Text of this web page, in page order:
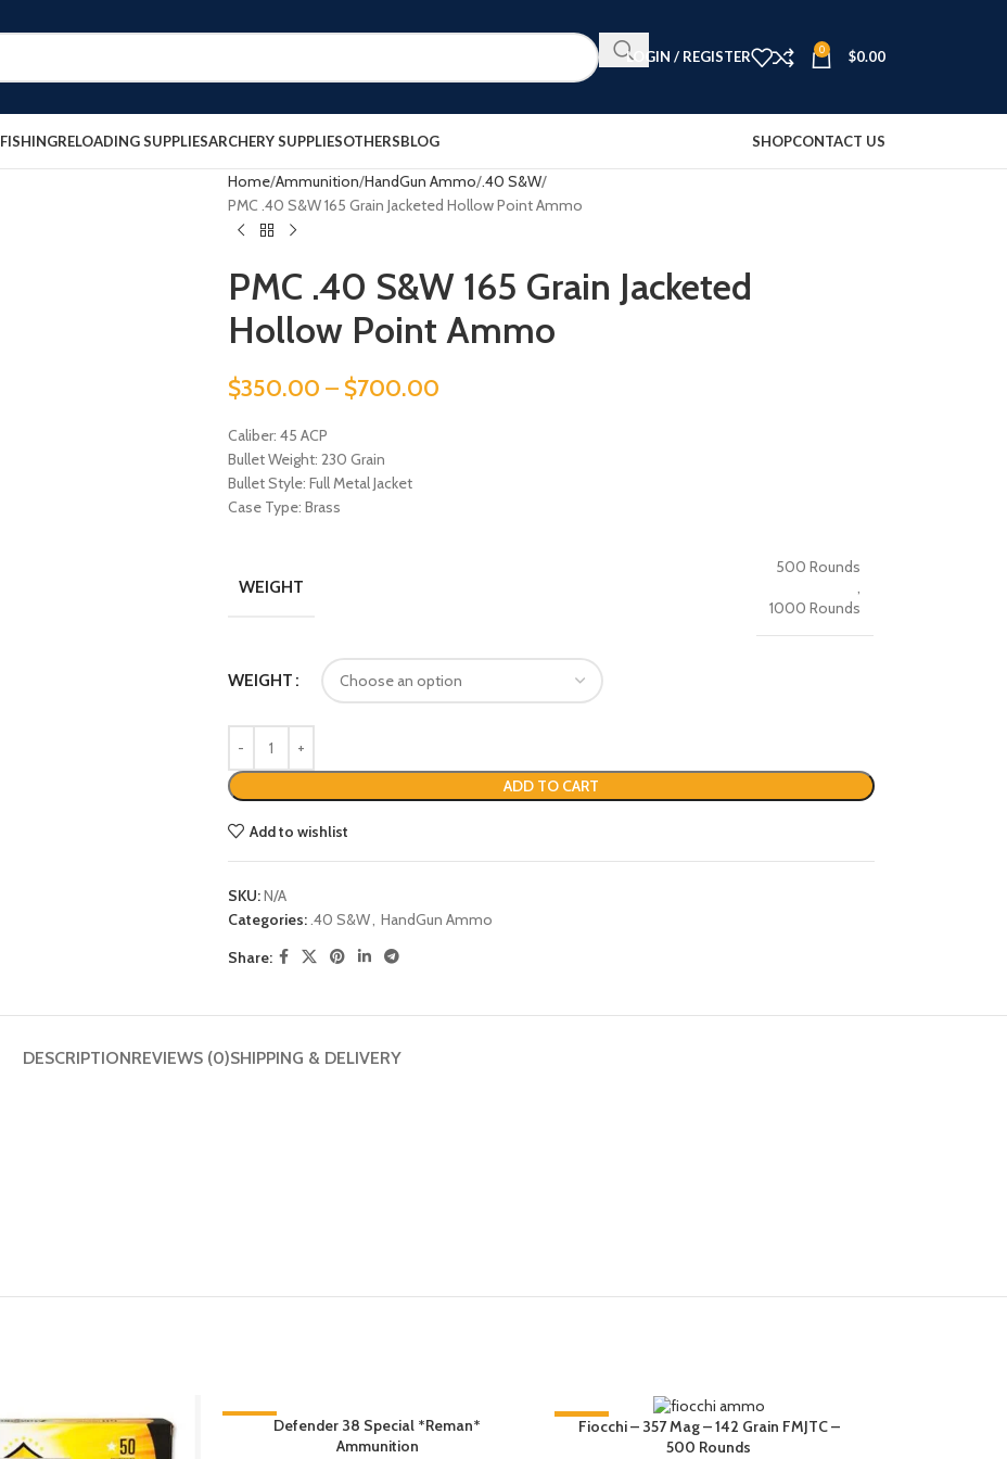
LOGIN / REGISTER 0 $0.00
FISHINGRELOADING SUPPLIESARCHERY SUPPLIESOTHERSBLOG SHOPCONTACT US
Home Ammunition HandGun Ammo .40 S&W
PMC .40 S&W 165 Grain Jacketed Hollow Point Ammo
PMC .40 S&W 165 Grain Jacketed
Hollow Point Ammo
$350.00 – $700.00
Caliber: 45 ACP
Bullet Weight: 230 Grain
Bullet Style: Full Metal Jacket
Case Type: Brass
WEIGHT
500 Rounds
,
1000 Rounds
WEIGHT
ADD TO CART
Add to wishlist
SKU:N/A
Categories:.40 S&W, HandGun Ammo
Share:
DESCRIPTIONREVIEWS (0)SHIPPING & DELIVERY
Defender 38 Special *Reman*
Ammunition
-33%
Fiocchi – 357 Mag – 142 Grain FMJTC –
500 Rounds